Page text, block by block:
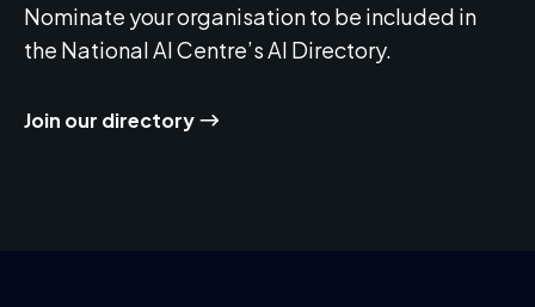
Nominate your organisation to be included in
the National AI Centre’s AI Directory.
Join our directory